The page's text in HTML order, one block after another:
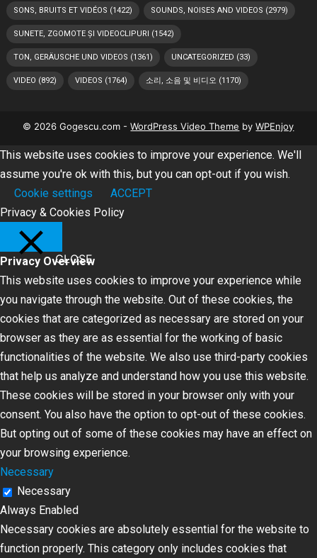
SONS, BRUITS ET VIDÉOS (1422) SOUNDS, NOISES AND VIDEOS (2979)
SUNETE, ZGOMOTE ȘI VIDEOCLIPURI (1542)
TON, GERÄUSCHE UND VIDEOS (1361) UNCATEGORIZED (33)
VIDEO (892) VIDEOS (1764) 소리, 소음 및 비디오 (1170)
© 2026 Gogescu.com -WordPress Video Theme byWPEnjoy
This website uses cookies to improve your experience. We'll
assume you're ok with this, but you can opt-out if you wish.
Cookie settings
ACCEPT
Privacy & Cookies Policy
CLOSE
Privacy Overview
This website uses cookies to improve your experience while
you navigate through the website. Out of these cookies, the
cookies that are categorized as necessary are stored on your
browser as they are as essential for the working of basic
functionalities of the website. We also use third-party cookies
that help us analyze and understand how you use this website.
These cookies will be stored in your browser only with your
consent. You also have the option to opt-out of these cookies.
But opting out of some of these cookies may have an effect on
your browsing experience.
Necessary
Necessary
Always Enabled
Necessary cookies are absolutely essential for the website to
function properly. This category only includes cookies that